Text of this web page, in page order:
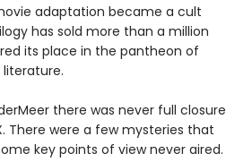
adaptation became a cult
has sold more than a million
its place in the pantheon of
there was never full closure
There were a few mysteries that
key points of view never aired.